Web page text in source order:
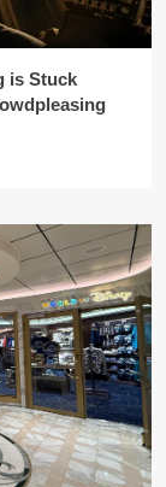
is Stuck